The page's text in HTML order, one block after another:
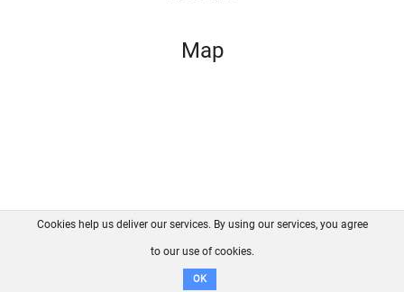
Map
FAQ Contact GitHub
Disclaimer
Cookies help us deliver our services. By using our services, you agree
to our use of cookies.
OK